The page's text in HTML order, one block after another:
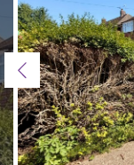
Previous